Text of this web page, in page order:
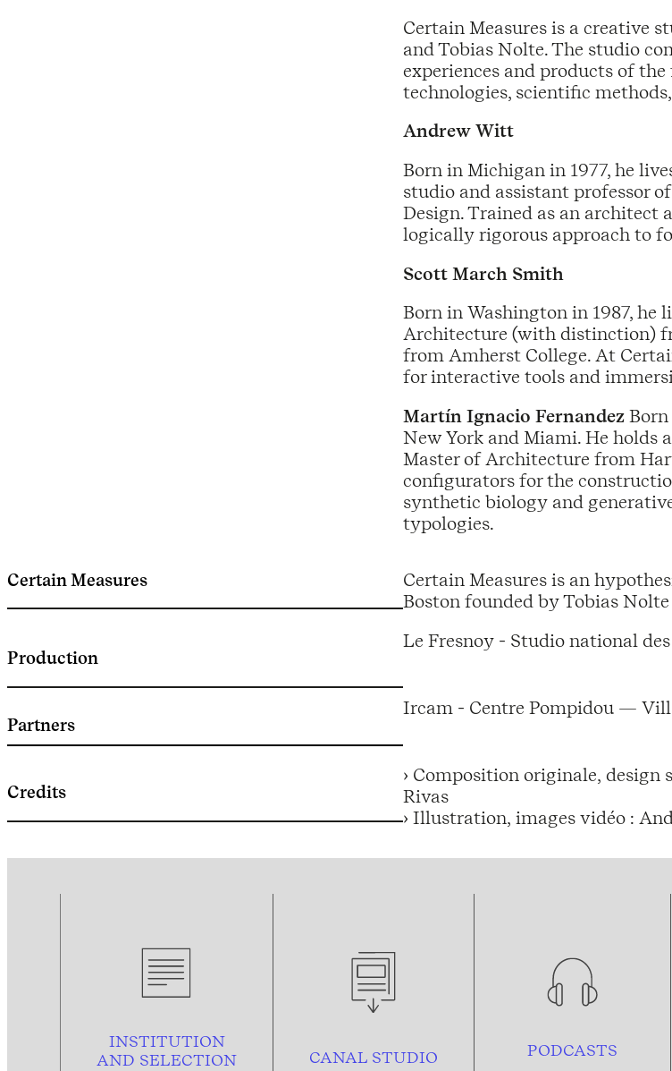
Certain Measures is a creative
and Tobias Nolte. The studio
experiences and products of
technologies, scientific
Andrew Witt
Born in Michigan in 1977, he
studio and assistant professor
Design. Trained as an
logically rigorous approach to
Scott March Smith
Born in Washington in 1987, he
Architecture (with distinction)
from Amherst College. At
for interactive tools and
Martín Ignacio FernandezBorn
New York and Miami. He holds
Master of Architecture from
configurators for the
synthetic biology and
typologies.
Certain Measures
Certain Measures is an
Boston founded by Tobias
Production
Le Fresnoy - Studio national
Partners
Ircam - Centre Pompidou —
Credits
› Composition originale, design
Rivas
› Illustration, images vidéo : Andrew Witt,
INSTITUTION
AND SELECTION CANAL STUDIO PODCASTS